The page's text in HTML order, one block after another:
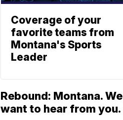
Coverage of your
favorite teams from
Montana's Sports
Leader
Rebound: Montana. We
want to hear from you.